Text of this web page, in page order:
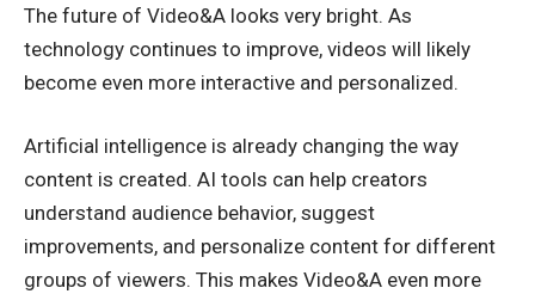
The future of Video&A looks very bright. As
technology continues to improve, videos will likely
become even more interactive and personalized.
Artificial intelligence is already changing the way
content is created. AI tools can help creators
understand audience behavior, suggest
improvements, and personalize content for different
groups of viewers. This makes Video&A even more